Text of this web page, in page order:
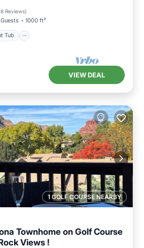
Reviews)
1000 ft²
Tub
VIEW DEAL
1 GOLF COURSE NEARBY
Townhome on Golf Course
Views !